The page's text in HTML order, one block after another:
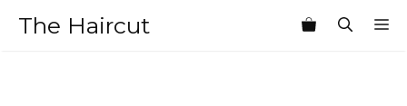
The Haircut